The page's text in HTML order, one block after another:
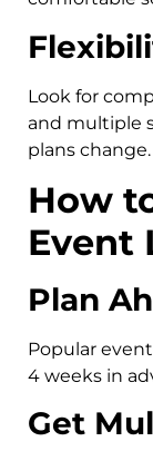
Look for
and multiple
plans change.
How
Event
Plan
Popular
4 weeks in
Get